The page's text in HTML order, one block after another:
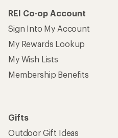
REI Co-op Account
Sign Into My Account
My Rewards Lookup
My Wish Lists
Membership Benefits
Gifts
Outdoor Gift Ideas